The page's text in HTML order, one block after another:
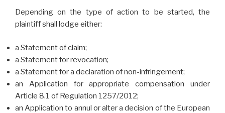
Depending on the type of action to be started, the
plaintiff shall lodge either:
a Statement of claim;
a Statement for revocation;
a Statement for a declaration of non-infringement;
an Application for appropriate compensation under
Article 8.1 of Regulation 1257/2012;
an Application to annul or alter a decision of the European